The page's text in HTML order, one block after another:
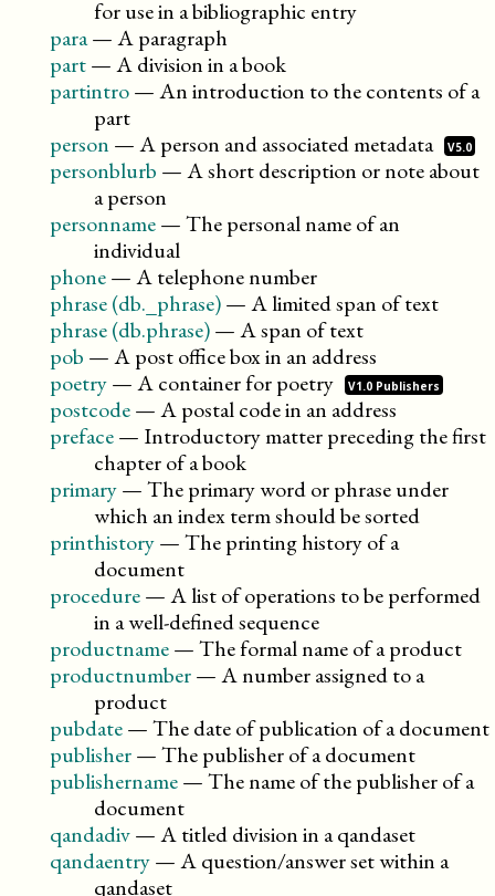
for use in a bibliographic entry
para—A paragraph
part—A division in a book
partintro—An introduction to the contents of a
part
person —A person and associatedmetadata V5.0
personblurb —A short description or note about
a person
personname—The personal name of an
individual
phone—A telephone number
phrase (db._phrase)—A limited span of text
phrase (db.phrase)—A span of text
pob —A post office box in an address
poetry—A container forpoetry V1.0 Publishers
postcode—A postal code in an address
preface— Introductory matter preceding the first
chapter of a book
primary—The primary word or phrase under
which an index term should be sorted
printhistory—The printing history of a
document
procedure—A list of operations to be performed
in a well-defined sequence
productname—The formal name of a product
productnumber—A number assigned to a
product
pubdate—The date of publication of a document
publisher—The publisher of a document
publishername—The name of the publisher of a
document
qandadiv—A titled division in a qandaset
qandaentry—A question/answer set within a
qandaset